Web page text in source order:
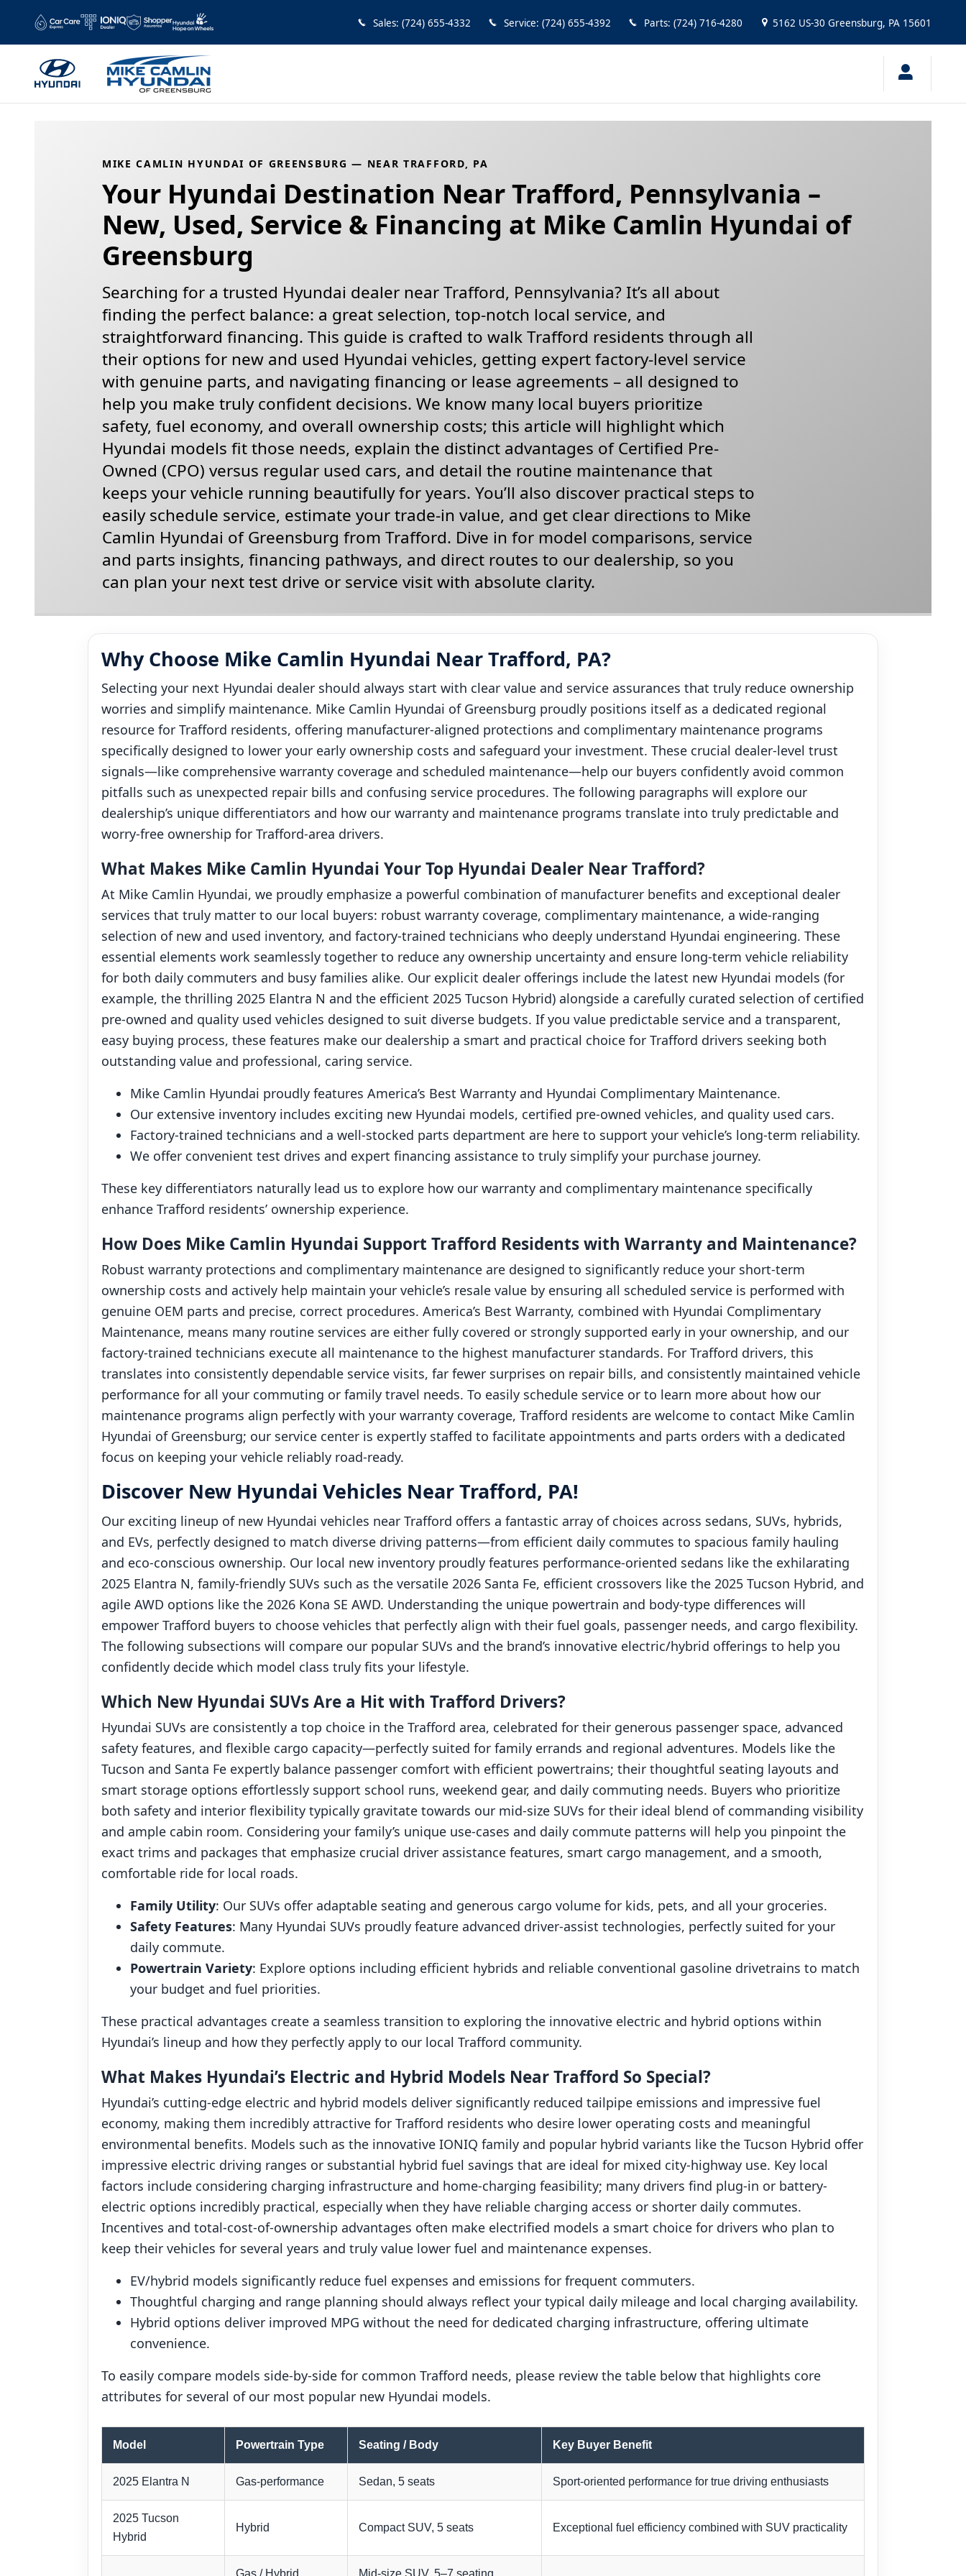
Skip to main content
Mike Camlin Hyundai of Greensburg — Hyundai Dealer Near Trafford, Pennsylvania
Sales: (724) 655-4332 Service: (724) 655-4392 Parts: (724) 716-4280 5162 US-30 Greensburg, PA 15601
MIKE CAMLIN HYUNDAI OF GREENSBURG — NEAR TRAFFORD, PA
Your Hyundai Destination Near Trafford, Pennsylvania –
New, Used, Service & Financing at Mike Camlin Hyundai of
Greensburg
Searching for a trusted Hyundai dealer near Trafford, Pennsylvania? It’s all about
finding the perfect balance: a great selection, top-notch local service, and
straightforward financing. This guide is crafted to walk Trafford residents through all
their options for new and used Hyundai vehicles, getting expert factory-level service
with genuine parts, and navigating financing or lease agreements – all designed to
help you make truly confident decisions. We know many local buyers prioritize
safety, fuel economy, and overall ownership costs; this article will highlight which
Hyundai models fit those needs, explain the distinct advantages of Certified Pre-
Owned (CPO) versus regular used cars, and detail the routine maintenance that
keeps your vehicle running beautifully for years. You’ll also discover practical steps to
easily schedule service, estimate your trade-in value, and get clear directions to Mike
Camlin Hyundai of Greensburg from Trafford. Dive in for model comparisons, service
and parts insights, financing pathways, and direct routes to our dealership, so you
can plan your next test drive or service visit with absolute clarity.
Why Choose Mike Camlin Hyundai Near Trafford, PA?
Selecting your next Hyundai dealer should always start with clear value and service assurances that truly reduce ownership
worries and simplify maintenance. Mike Camlin Hyundai of Greensburg proudly positions itself as a dedicated regional
resource for Trafford residents, offering manufacturer-aligned protections and complimentary maintenance programs
specifically designed to lower your early ownership costs and safeguard your investment. These crucial dealer-level trust
signals—like comprehensive warranty coverage and scheduled maintenance—help our buyers confidently avoid common
pitfalls such as unexpected repair bills and confusing service procedures. The following paragraphs will explore our
dealership’s unique differentiators and how our warranty and maintenance programs translate into truly predictable and
worry-free ownership for Trafford-area drivers.
What Makes Mike Camlin Hyundai Your Top Hyundai Dealer Near Trafford?
At Mike Camlin Hyundai, we proudly emphasize a powerful combination of manufacturer benefits and exceptional dealer
services that truly matter to our local buyers: robust warranty coverage, complimentary maintenance, a wide-ranging
selection of new and used inventory, and factory-trained technicians who deeply understand Hyundai engineering. These
essential elements work seamlessly together to reduce any ownership uncertainty and ensure long-term vehicle reliability
for both daily commuters and busy families alike. Our explicit dealer offerings include the latest new Hyundai models (for
example, the thrilling 2025 Elantra N and the efficient 2025 Tucson Hybrid) alongside a carefully curated selection of certified
pre-owned and quality used vehicles designed to suit diverse budgets. If you value predictable service and a transparent,
easy buying process, these features make our dealership a smart and practical choice for Trafford drivers seeking both
outstanding value and professional, caring service.
Mike Camlin Hyundai proudly features America’s Best Warranty and Hyundai Complimentary Maintenance.
Our extensive inventory includes exciting new Hyundai models, certified pre-owned vehicles, and quality used cars.
Factory-trained technicians and a well-stocked parts department are here to support your vehicle’s long-term reliability.
We offer convenient test drives and expert financing assistance to truly simplify your purchase journey.
These key differentiators naturally lead us to explore how our warranty and complimentary maintenance specifically
enhance Trafford residents’ ownership experience.
How Does Mike Camlin Hyundai Support Trafford Residents with Warranty and Maintenance?
Robust warranty protections and complimentary maintenance are designed to significantly reduce your short-term
ownership costs and actively help maintain your vehicle’s resale value by ensuring all scheduled service is performed with
genuine OEM parts and precise, correct procedures. America’s Best Warranty, combined with Hyundai Complimentary
Maintenance, means many routine services are either fully covered or strongly supported early in your ownership, and our
factory-trained technicians execute all maintenance to the highest manufacturer standards. For Trafford drivers, this
translates into consistently dependable service visits, far fewer surprises on repair bills, and consistently maintained vehicle
performance for all your commuting or family travel needs. To easily schedule service or to learn more about how our
maintenance programs align perfectly with your warranty coverage, Trafford residents are welcome to contact Mike Camlin
Hyundai of Greensburg; our service center is expertly staffed to facilitate appointments and parts orders with a dedicated
focus on keeping your vehicle reliably road-ready.
Discover New Hyundai Vehicles Near Trafford, PA!
Our exciting lineup of new Hyundai vehicles near Trafford offers a fantastic array of choices across sedans, SUVs, hybrids,
and EVs, perfectly designed to match diverse driving patterns—from efficient daily commutes to spacious family hauling
and eco-conscious ownership. Our local new inventory proudly features performance-oriented sedans like the exhilarating
2025 Elantra N, family-friendly SUVs such as the versatile 2026 Santa Fe, efficient crossovers like the 2025 Tucson Hybrid, and
agile AWD options like the 2026 Kona SE AWD. Understanding the unique powertrain and body-type differences will
empower Trafford buyers to choose vehicles that perfectly align with their fuel goals, passenger needs, and cargo flexibility.
The following subsections will compare our popular SUVs and the brand’s innovative electric/hybrid offerings to help you
confidently decide which model class truly fits your lifestyle.
Which New Hyundai SUVs Are a Hit with Trafford Drivers?
Hyundai SUVs are consistently a top choice in the Trafford area, celebrated for their generous passenger space, advanced
safety features, and flexible cargo capacity—perfectly suited for family errands and regional adventures. Models like the
Tucson and Santa Fe expertly balance passenger comfort with efficient powertrains; their thoughtful seating layouts and
smart storage options effortlessly support school runs, weekend gear, and daily commuting needs. Buyers who prioritize
both safety and interior flexibility typically gravitate towards our mid-size SUVs for their ideal blend of commanding visibility
and ample cabin room. Considering your family’s unique use-cases and daily commute patterns will help you pinpoint the
exact trims and packages that emphasize crucial driver assistance features, smart cargo management, and a smooth,
comfortable ride for local roads.
Family Utility: Our SUVs offer adaptable seating and generous cargo volume for kids, pets, and all your groceries.
Safety Features: Many Hyundai SUVs proudly feature advanced driver-assist technologies, perfectly suited for your
daily commute.
Powertrain Variety: Explore options including efficient hybrids and reliable conventional gasoline drivetrains to match
your budget and fuel priorities.
These practical advantages create a seamless transition to exploring the innovative electric and hybrid options within
Hyundai’s lineup and how they perfectly apply to our local Trafford community.
What Makes Hyundai’s Electric and Hybrid Models Near Trafford So Special?
Hyundai’s cutting-edge electric and hybrid models deliver significantly reduced tailpipe emissions and impressive fuel
economy, making them incredibly attractive for Trafford residents who desire lower operating costs and meaningful
environmental benefits. Models such as the innovative IONIQ family and popular hybrid variants like the Tucson Hybrid offer
impressive electric driving ranges or substantial hybrid fuel savings that are ideal for mixed city-highway use. Key local
factors include considering charging infrastructure and home-charging feasibility; many drivers find plug-in or battery-
electric options incredibly practical, especially when they have reliable charging access or shorter daily commutes.
Incentives and total-cost-of-ownership advantages often make electrified models a smart choice for drivers who plan to
keep their vehicles for several years and truly value lower fuel and maintenance expenses.
EV/hybrid models significantly reduce fuel expenses and emissions for frequent commuters.
Thoughtful charging and range planning should always reflect your typical daily mileage and local charging availability.
Hybrid options deliver improved MPG without the need for dedicated charging infrastructure, offering ultimate
convenience.
To easily compare models side-by-side for common Trafford needs, please review the table below that highlights core
attributes for several of our most popular new Hyundai models.
Model Powertrain Type Seating / Body Key Buyer Benefit
2025 Elantra N Gas-performance Sedan, 5 seats Sport-oriented performance for true driving enthusiasts
2025 Tucson
Hybrid
Hybrid Compact SUV, 5 seats Exceptional fuel efficiency combined with SUV practicality
Gas / Hybrid Mid-size SUV, 5–7 seating